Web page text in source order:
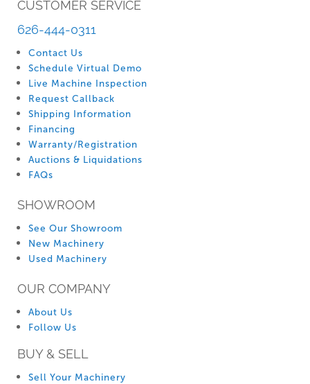
CUSTOMER SERVICE
626-444-0311
Contact Us
Schedule Virtual Demo
Live Machine Inspection
Request Callback
Shipping Information
Financing
Warranty/Registration
Auctions & Liquidations
FAQs
SHOWROOM
See Our Showroom
New Machinery
Used Machinery
OUR COMPANY
About Us
Follow Us
BUY & SELL
Sell Your Machinery